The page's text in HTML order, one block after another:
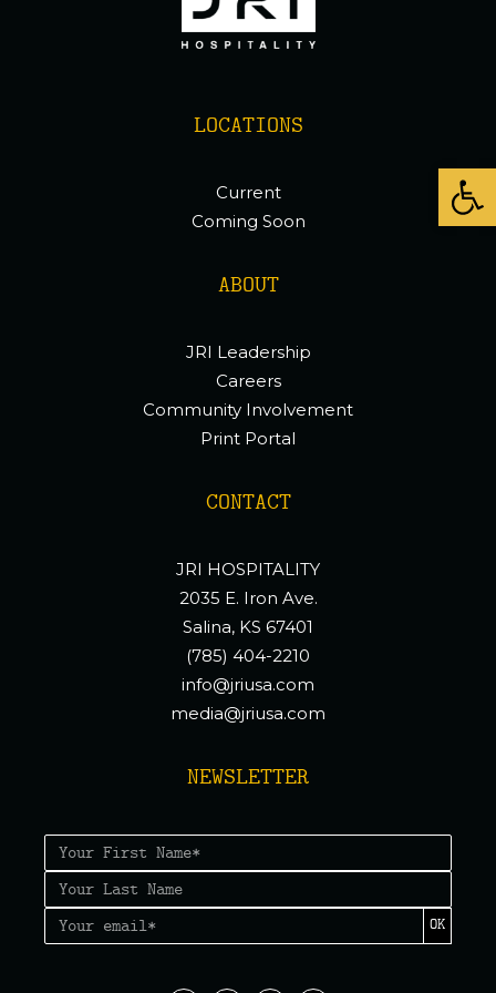
LOCATIONS
Current
Coming Soon
ABOUT
JRI Leadership
Careers
Community Involvement
Print Portal
CONTACT
JRI HOSPITALITY
2035 E. Iron Ave.
Salina, KS 67401
(785) 404-2210
info@jriusa.com
media@jriusa.com
NEWSLETTER
OK